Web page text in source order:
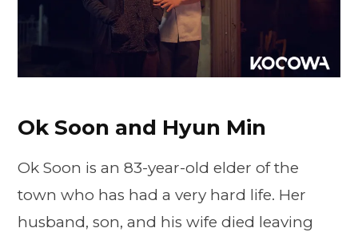
Ok Soon and Hyun Min
Ok Soon is an 83-year-old elder of the
town who has had a very hard life. Her
husband, son, and his wife died leaving